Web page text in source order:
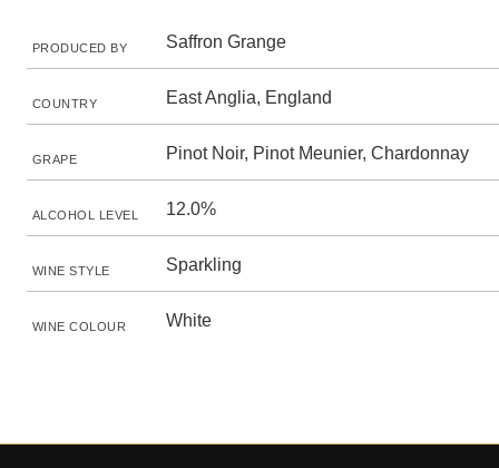
PRODUCED BY Saffron Grange
COUNTRY East Anglia, England
GRAPE Pinot Noir, Pinot Meunier, Chardonnay
ALCOHOL LEVEL 12.0%
WINE STYLE Sparkling
WINE COLOUR White